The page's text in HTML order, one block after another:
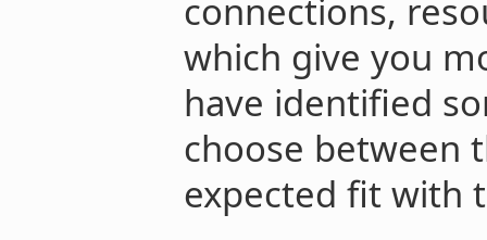
connections,
which give you
have identified
choose between
expected fit with